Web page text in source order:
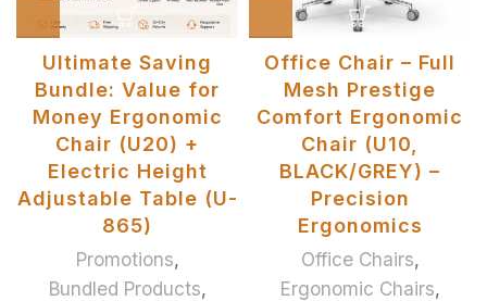
Ultimate Saving
Bundle: Value for
Money Ergonomic
Chair (U20) +
Electric Height
Adjustable Table (U-
865)
Promotions,
Bundled Products,
Office Chair – Full
Mesh Prestige
Comfort Ergonomic
Chair (U10,
BLACK/GREY) –
Precision
Ergonomics
Office Chairs,
Ergonomic Chairs,